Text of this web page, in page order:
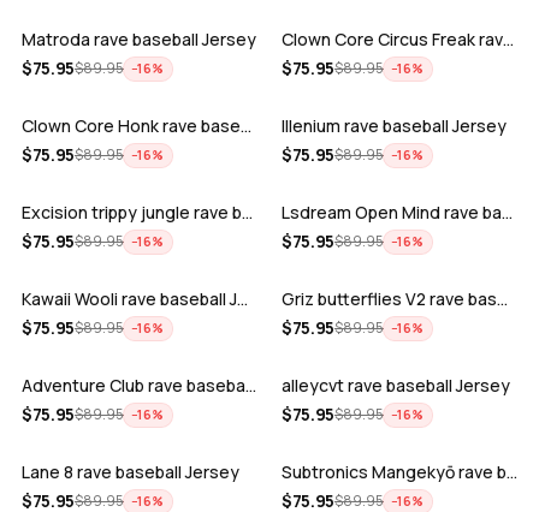
Matroda rave baseball Jersey
$75.95$89.95 −16%
Clown Core Circus Freak rave baseball …
$75.95$89.95 −16%
ADD
Clown Core Honk rave baseball Jersey
$75.95$89.95 −16%
ADD
Illenium rave baseball Jersey
$75.95$89.95 −16%
ADD
Excision trippy jungle rave baseball J…
$75.95$89.95 −16%
ADD
Lsdream Open Mind rave baseball Jersey
$75.95$89.95 −16%
ADD
Kawaii Wooli rave baseball Jersey
$75.95$89.95 −16%
ADD
Griz butterflies V2 rave baseball Jers…
$75.95$89.95 −16%
ADD
Adventure Club rave baseball Jersey
$75.95$89.95 −16%
ADD
alleycvt rave baseball Jersey
$75.95$89.95 −16%
ADD
Lane 8 rave baseball Jersey
$75.95$89.95 −16%
ADD
Subtronics Mangekyō rave baseball Jers…
$75.95$89.95 −16%
ADD ADD